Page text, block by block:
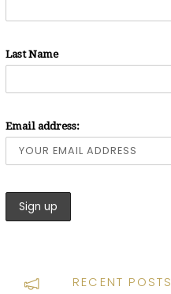
Last Name
Email address:
RECENT POSTS